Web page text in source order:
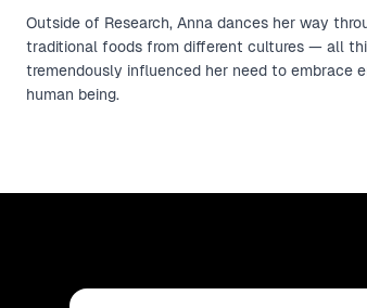
Outside of Research, Anna dances her way
traditional foods from different cultures — all
tremendously influenced her need to embrace
human being.